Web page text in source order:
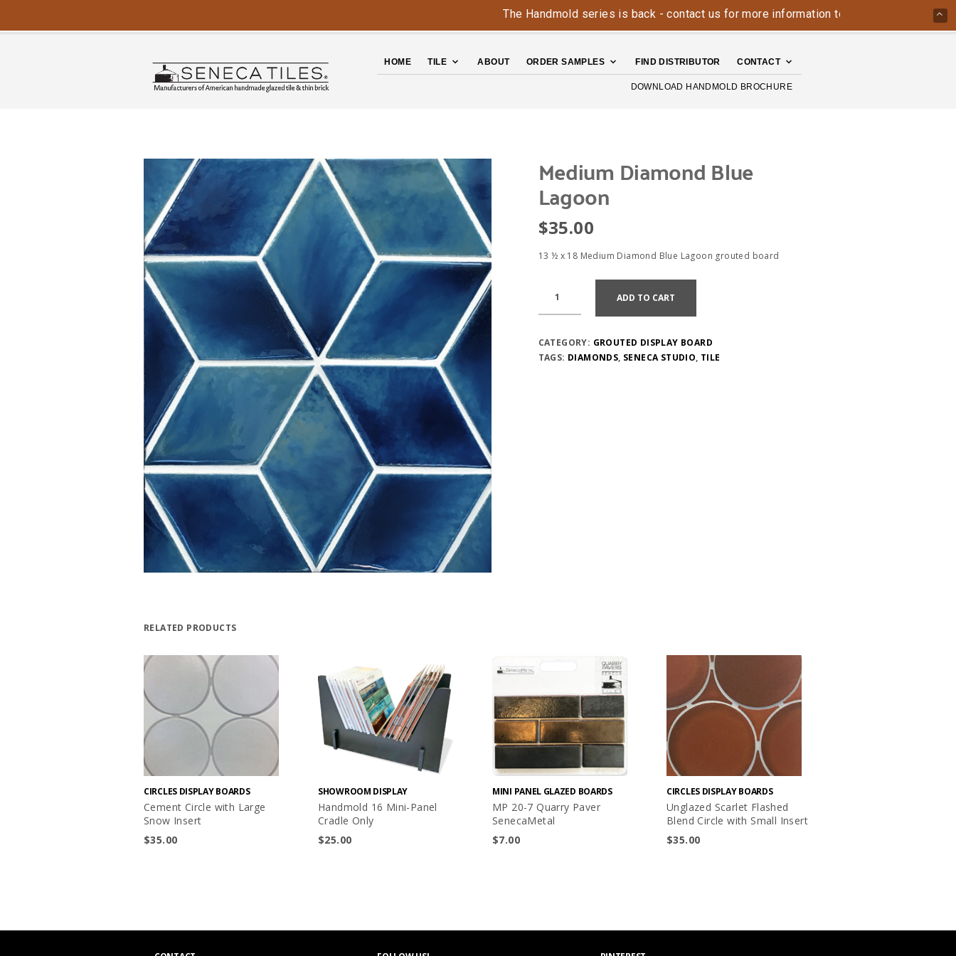
HOME TILE ABOUT ORDER SAMPLES FIND DISTRIBUTOR CONTACT
DOWNLOAD HANDMOLD BROCHURE
Medium Diamond Blue
Lagoon
$35.00
13 ½ x 18 Medium Diamond Blue Lagoon grouted board
ADD TO CART
CATEGORY: GROUTED DISPLAY BOARD
TAGS: DIAMONDS, SENECA STUDIO, TILE
RELATED PRODUCTS
CIRCLES DISPLAY BOARDS
Cement Circle with Large
Snow Insert
$35.00
SHOWROOM DISPLAY
Handmold 16 Mini-Panel
Cradle Only
$25.00
MINI PANEL GLAZED BOARDS
MP 20-7 Quarry Paver
SenecaMetal
$7.00
CIRCLES DISPLAY BOARDS
Unglazed Scarlet Flashed
Blend Circle with Small Insert
$35.00
The Handmold series is back - contact us for more information today: 800-426-4335 The